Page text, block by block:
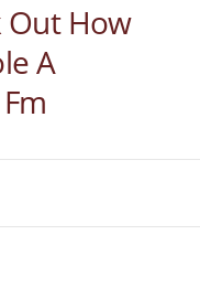
Out How
A